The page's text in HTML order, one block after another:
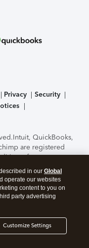
Privacy
Security
Intuit, QuickBooks,
are registered
features,
to change
TurboTax Online
Security.By
to theTerms of Use
in our Global
operate our websites
content to you on
party advertising
Customize Settings